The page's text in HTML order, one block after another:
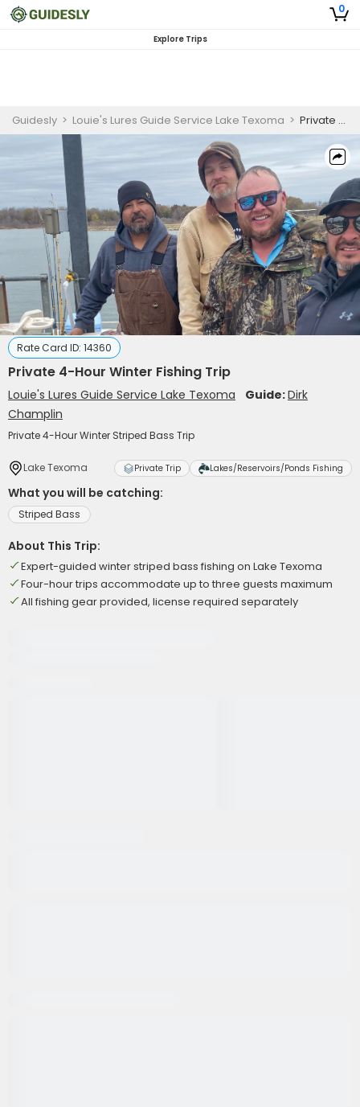
0
Explore Trips
Guidesly > Louie's Lures Guide Service Lake Texoma > Private 4-Hour Winter Fishing Trip
Rate Card ID: 14360
Private 4-Hour Winter Fishing Trip
Louie's Lures Guide Service Lake Texoma Guide:Dirk
Champlin
Private 4-Hour Winter Striped Bass Trip
Lake Texoma Private Trip Lakes/Reservoirs/Ponds Fishing
What you will be catching:
Striped Bass
About This Trip:
Expert-guided winter striped bass fishing on Lake Texoma
Four-hour trips accommodate up to three guests maximum
All fishing gear provided, license required separately